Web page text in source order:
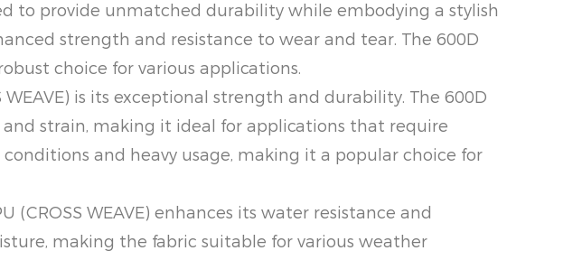
to provide unmatched durability while embodying a stylish
strength and resistance to wear and tear. The 600D
choice for various applications.
is its exceptional strength and durability. The 600D
strain, making it ideal for applications that require
and heavy usage, making it a popular choice for
(CROSS WEAVE) enhances its water resistance and
making the fabric suitable for various weather